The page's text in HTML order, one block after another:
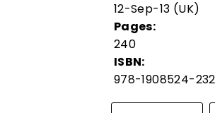
12-Sep-13 (UK)
Pages:
240
ISBN:
978-1908524-232